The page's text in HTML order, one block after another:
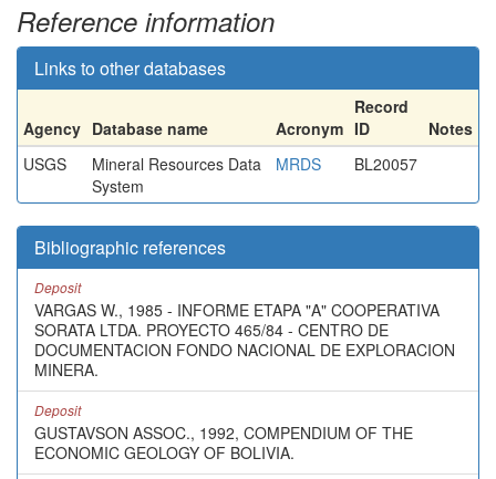
Reference information
Links to other databases
Agency Database name Acronym
Record
ID
Notes
USGS
Mineral Resources Data
System
MRDS BL20057
Bibliographic references
Deposit
VARGAS W., 1985 - INFORME ETAPA "A" COOPERATIVA
SORATA LTDA. PROYECTO 465/84 - CENTRO DE
DOCUMENTACION FONDO NACIONAL DE EXPLORACION
MINERA.
Deposit
GUSTAVSON ASSOC., 1992, COMPENDIUM OF THE
ECONOMIC GEOLOGY OF BOLIVIA.